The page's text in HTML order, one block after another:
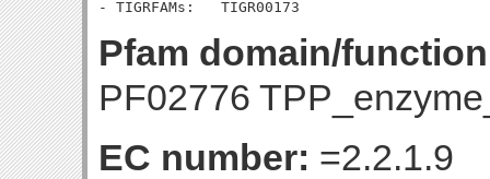
Pfam domain/
PF02776
EC number: =2.2.1.9